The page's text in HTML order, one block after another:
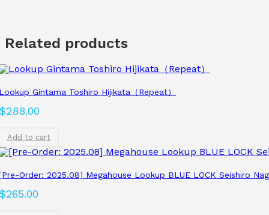
Related products
Gintama Toshiro Hijikata（Repeat）
288.00
Add to cart
Order: 2025.08] Megahouse Lookup BLUE LOCK Seishiro
265.00